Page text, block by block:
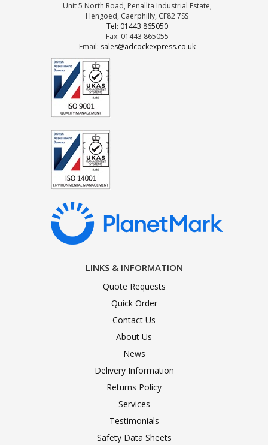
Unit 5 North Road, Penallta Industrial Estate,
Hengoed, Caerphilly, CF82 7SS
Tel: 01443 865050
Fax: 01443 865055
Email: sales@adcockexpress.co.uk
LINKS & INFORMATION
Quote Requests
Quick Order
Contact Us
About Us
News
Delivery Information
Returns Policy
Services
Testimonials
Safety Data Sheets